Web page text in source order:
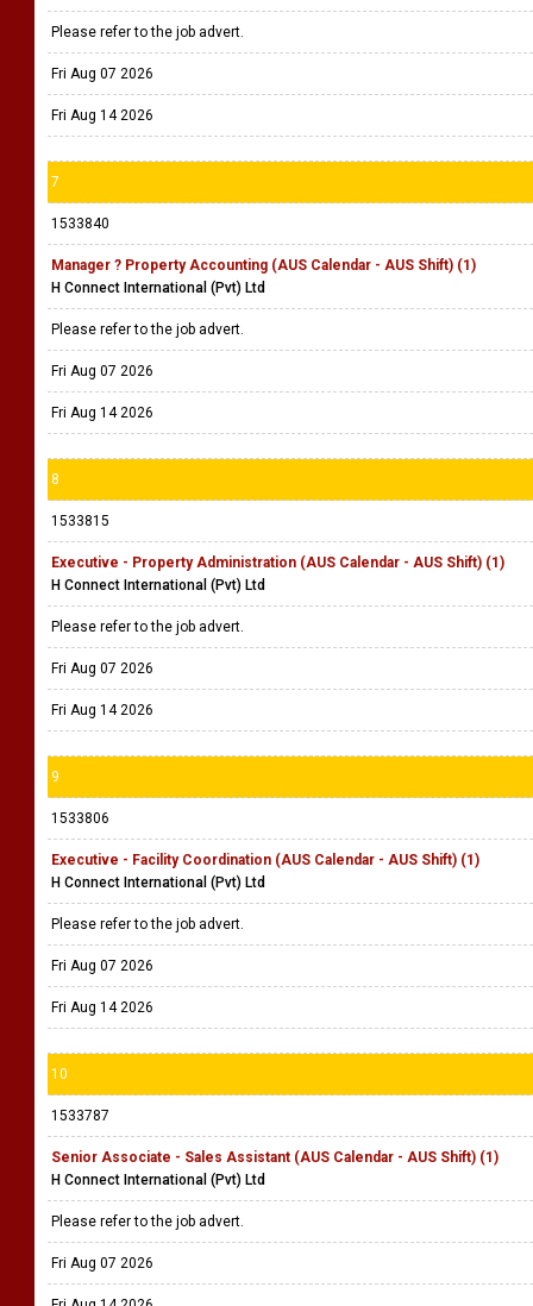
Please refer to the job advert.
Fri Aug 07 2026
Fri Aug 14 2026
7
1533840
Manager ? Property Accounting (AUS Calendar - AUS Shift) (1)
H Connect International (Pvt) Ltd
Please refer to the job advert.
Fri Aug 07 2026
Fri Aug 14 2026
8
1533815
Executive - Property Administration (AUS Calendar - AUS Shift) (1)
H Connect International (Pvt) Ltd
Please refer to the job advert.
Fri Aug 07 2026
Fri Aug 14 2026
9
1533806
Executive - Facility Coordination (AUS Calendar - AUS Shift) (1)
H Connect International (Pvt) Ltd
Please refer to the job advert.
Fri Aug 07 2026
Fri Aug 14 2026
10
1533787
Senior Associate - Sales Assistant (AUS Calendar - AUS Shift) (1)
H Connect International (Pvt) Ltd
Please refer to the job advert.
Fri Aug 07 2026